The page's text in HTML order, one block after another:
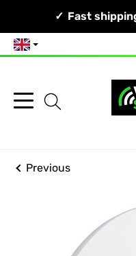
Your Network, Our
Free and
English
Previous